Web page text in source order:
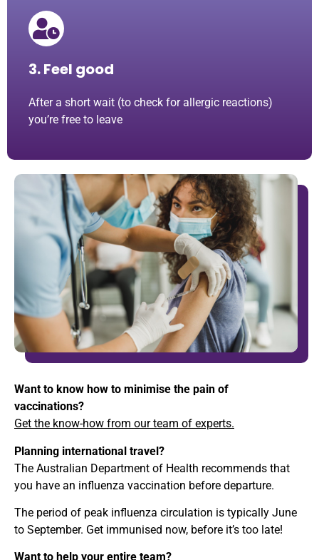
3. Feel good
After a short wait (to check for allergic reactions)
you’re free to leave
Want to know how to minimise the pain of
vaccinations?
Get the know-how from our team of experts.
Planning international travel?
The Australian Department of Health recommends that
you have an influenza vaccination before departure.
The period of peak influenza circulation is typically June
to September. Get immunised now, before it’s too late!
Want to help your entire team?